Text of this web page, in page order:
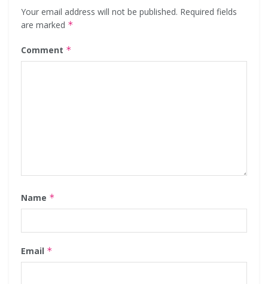
Your email address will not be published. Required fields
are marked *
Comment *
Name *
Email *